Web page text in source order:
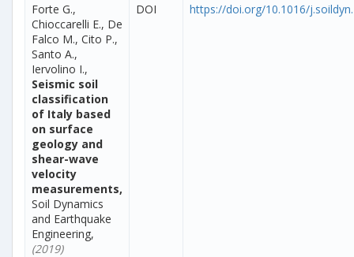
Forte G.,
Chioccarelli E., De
Falco M., Cito P.,
Santo A.,
Iervolino I.,
Seismic soil
classification
of Italy based
on surface
geology and
shear-wave
velocity
measurements,
Soil Dynamics
and Earthquake
Engineering,
(2019)
DOI https://doi.org/10.1016/